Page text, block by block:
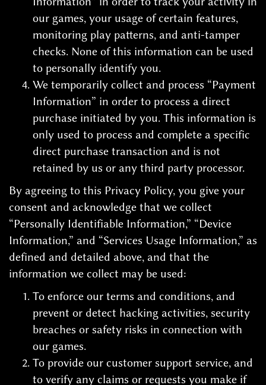
our games, your usage of certain features,
monitoring play patterns, and anti-tamper
checks. None of this information can be used
to personally identify you.
We temporarily collect and process “Payment
Information” in order to process a direct
purchase initiated by you. This information is
only used to process and complete a specific
direct purchase transaction and is not
retained by us or any third party processor.
By agreeing to this Privacy Policy, you give your
consent and acknowledge that we collect
“Personally Identifiable Information,” “Device
Information,” and “Services Usage Information,” as
defined and detailed above, and that the
information we collect may be used:
To enforce our terms and conditions, and
prevent or detect hacking activities, security
breaches or safety risks in connection with
our games.
To provide our customer support service, and
to verify any claims or requests you make if